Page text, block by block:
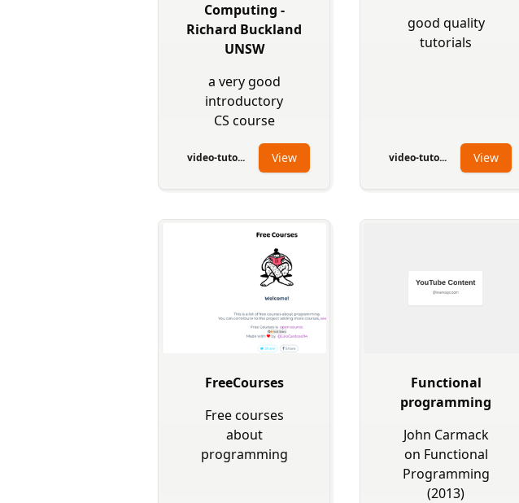
Computing -
Richard Buckland
UNSW
a very good
introductory
CS course
video-tuto... View
good quality
tutorials
video-tuto... View
FreeCourses
Free courses
about
programming
Functional
programming
John Carmack
on Functional
Programming
(2013)